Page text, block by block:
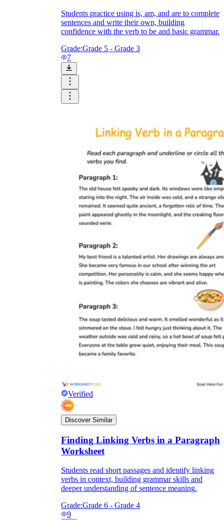
Students practice using is, am, and are to complete
sentences and write their own, building
confidence with the verb to be and basic grammar.
Grade:Grade 5 - Grade 3
7
Verified
Discover Similar
Finding Linking Verbs in a Paragraph
Worksheet
Students read short passages and identify linking
verbs in context, building grammar skills and
deeper understanding of sentence meaning.
Grade:Grade 6 - Grade 4
9